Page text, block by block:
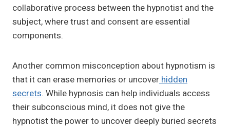
collaborative process between the hypnotist and the
subject, where trust and consent are essential
components.
Another common misconception about hypnotism is
that it can erase memories or uncover hidden
secrets. While hypnosis can help individuals access
their subconscious mind, it does not give the
hypnotist the power to uncover deeply buried secrets